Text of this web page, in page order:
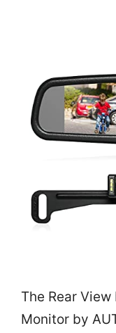
The Rear
Monitor by